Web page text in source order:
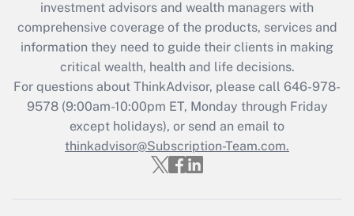
during 2020 and 2021?
Get Answer
Recently Updated Q&As
Who must file a return?
Get Answer
investment advisors and wealth managers with
comprehensive coverage of the products, services and
information they need to guide their clients in making
critical wealth, health and life decisions.
For questions about ThinkAdvisor, please call 646-978-
9578(9:00am-10:00pm ET, Monday through Friday
except holidays), or send an email to
thinkadvisor@Subscription-Team.com.